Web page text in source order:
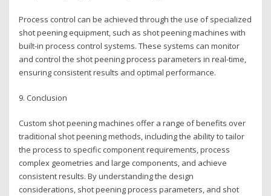
Process control can be achieved through the use of specialized
shot peening equipment, such as shot peening machines with
built-in process control systems. These systems can monitor
and control the shot peening process parameters in real-time,
ensuring consistent results and optimal performance.
9. Conclusion
Custom shot peening machines offer a range of benefits over
traditional shot peening methods, including the ability to tailor
the process to specific component requirements, process
complex geometries and large components, and achieve
consistent results. By understanding the design
considerations, shot peening process parameters, and shot